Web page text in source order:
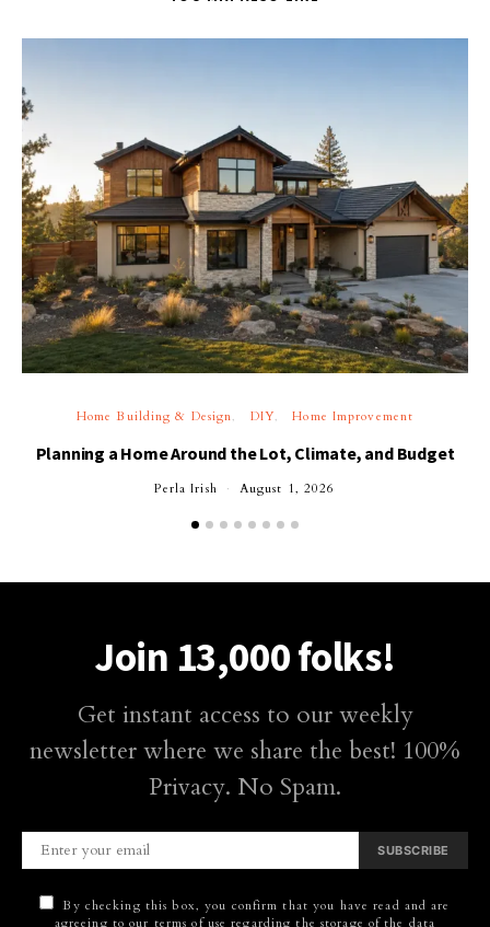
Home Building & Design DIY Home Improvement
Planning a Home Around the Lot, Climate, and Budget
Perla Irish August 1, 2026
Join 13,000 folks!
Get instant access to our weekly
newsletter where we share the best! 100%
Privacy. No Spam.
SUBSCRIBE
By checking this box, you confirm that you have read and are
agreeing to our terms of use regarding the storage of the data